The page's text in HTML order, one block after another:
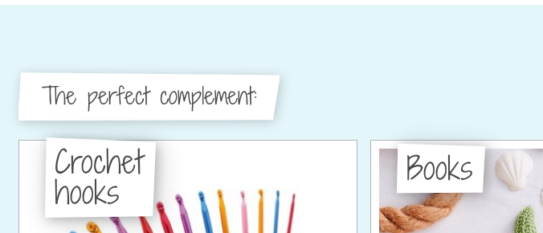
The perfect complement:
Crochet
hooks
Books